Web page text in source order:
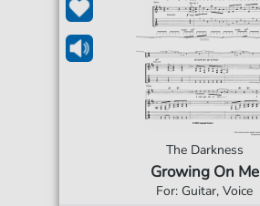
The Darkness
Growing On Me
For: Guitar, Voice